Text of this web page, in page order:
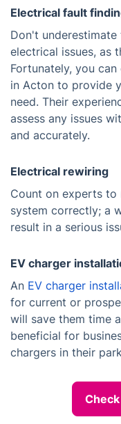
Electrical fault
Don't
electrical issues, as
Fortunately, you
in Acton to provide
need. Their
assess any issues
and accurately.
Electrical rewiring
Count on experts to
system correctly; a
result in a serious
EV charger
An EV charger
for current or
will save them time
beneficial for
chargers in their